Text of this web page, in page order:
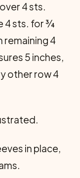
4 sts.
4 sts. for ¾
remaining 4
5 inches,
other row 4
in place,